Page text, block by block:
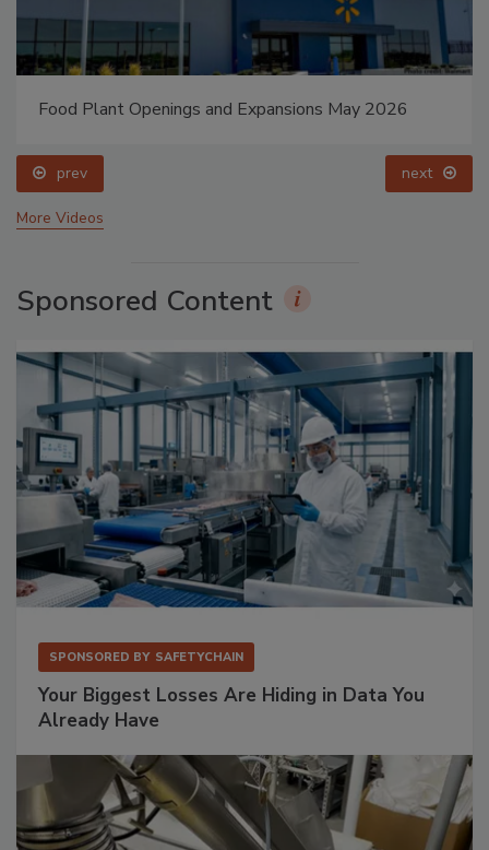
Food Plant Openings and Expansions May 2026
prev next
More Videos
Sponsored Content
SPONSORED BY SAFETYCHAIN
Your Biggest Losses Are Hiding in Data You
Already Have